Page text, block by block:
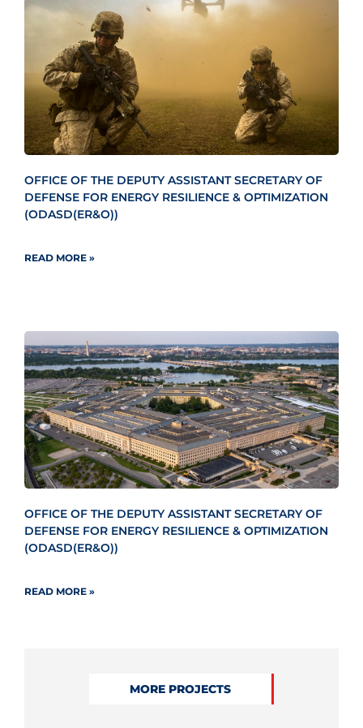
OFFICE OF THE DEPUTY ASSISTANT SECRETARY OF
DEFENSE FOR ENERGY RESILIENCE & OPTIMIZATION
(ODASD(ER&O))
READ MORE »
OFFICE OF THE DEPUTY ASSISTANT SECRETARY OF
DEFENSE FOR ENERGY RESILIENCE & OPTIMIZATION
(ODASD(ER&O))
READ MORE »
MORE PROJECTS